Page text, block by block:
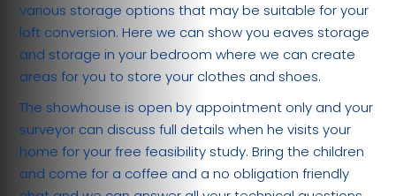
various storage options that may be suitable for your
loft conversion. Here we can show you eaves storage
and storage in your bedroom where we can create
areas for you to store your clothes and shoes.
The showhouse is open by appointment only and your
surveyor can discuss full details when he visits your
home for your free feasibility study. Bring the children
and come for a coffee and a no obligation friendly